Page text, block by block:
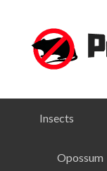
primary
navigation
primary
footer
Insects
Opossum